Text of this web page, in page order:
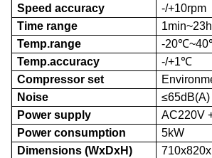
Speed accuracy
-/+10rpm
Time range
Temp.range
-
Temp.accuracy
-/+1℃
Compressor set
Noise
≤65dB(A)
Power supply
AC220V
Power consumption
5kW
Dimensions (WxDxH)